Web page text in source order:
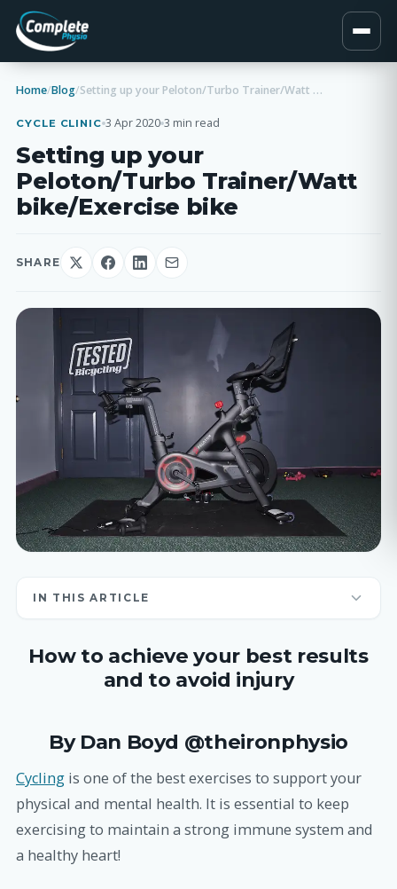
Home/Blog/ Setting up your Peloton/Turbo Trainer/Watt bike/Exercise bike
CYCLE CLINIC 3 Apr 2020 3 min read
Setting up your
Peloton/Turbo Trainer/Watt
bike/Exercise bike
SHARE
IN THIS ARTICLE
How to achieve your best results
and to avoid injury
By Dan Boyd @theironphysio
Cycling is one of the best exercises to support your
physical and mental health. It is essential to keep
exercising to maintain a strong immune system and
a healthy heart!